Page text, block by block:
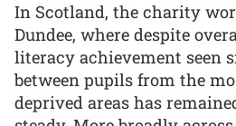
In Scotland, the charity
Dundee, where despite
literacy achievement seen
between pupils from the
deprived areas has